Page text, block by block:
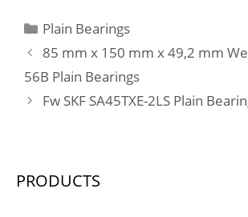
Cage Material:Polymer;
Precision Class:RBEC 1 |
ISO P0; Number of Rows
of Rollers:Single Row;
Separable:Inner Ring –
Profile:Complete with
Categories
Plain Bearings
85 mm x 150 mm x 49,2 mm
56B Plain Bearings
Fw SKF SA45TXE-2LS Plain
PRODUCTS